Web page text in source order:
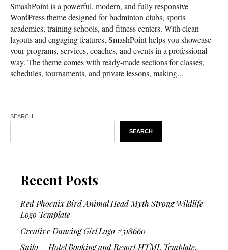
SmashPoint is a powerful, modern, and fully responsive
WordPress theme designed for badminton clubs, sports
academies, training schools, and fitness centers. With clean
layouts and engaging features, SmashPoint helps you showcase
your programs, services, coaches, and events in a professional
way. The theme comes with ready-made sections for classes,
schedules, tournaments, and private lessons, making...
SEARCH
SEARCH
Recent Posts
Red Phoenix Bird Animal Head Myth Strong Wildlife
Logo Template
Creative Dancing Girl Logo #518660
Suilo – Hotel Booking and Resort HTML Template.